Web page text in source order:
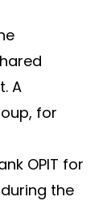
A
for
OPIT for
the